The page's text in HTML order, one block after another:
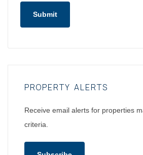
Submit
PROPERTY ALERTS
Receive email alerts for properties
criteria.